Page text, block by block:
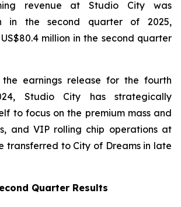
revenue at Studio City was
in the second quarter of 2025,
million in the second quarter
earnings release for the fourth
Studio City has strategically
to focus on the premium mass and
and VIP rolling chip operations at
transferred to City of Dreams in late
Quarter Results